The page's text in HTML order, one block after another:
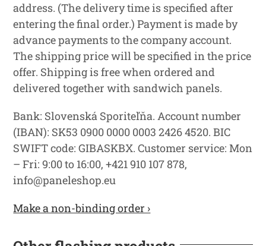
address. (The delivery time is specified after
entering the final order.) Payment is made by
advance payments to the company account.
The shipping price will be specified in the price
offer. Shipping is free when ordered and
delivered together with sandwich panels.
Bank: Slovenská Sporiteľňa. Account number
(IBAN): SK53 0900 0000 0003 2426 4520. BIC
SWIFT code: GIBASKBX. Customer service: Mon
– Fri: 9:00 to 16:00, +421 910 107 878,
info@paneleshop.eu
Make a non-binding order ›